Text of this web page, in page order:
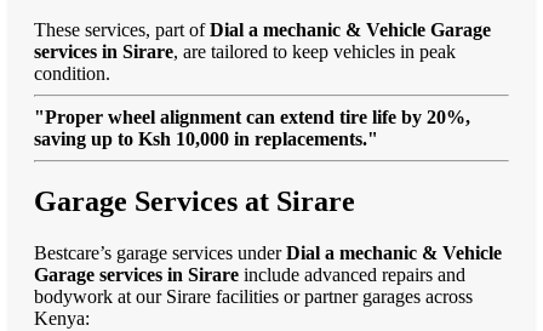
These services, part ofDial a mechanic & Vehicle Garage
services in Sirare, are tailored to keep vehicles in peak
condition.
"Proper wheel alignment can extend tire life by 20%,
saving up to Ksh 10,000 in replacements."
Garage Services at Sirare
Bestcare’s garage services underDial a mechanic & Vehicle
Garage services in Sirare include advanced repairs and
bodywork at our Sirare facilities or partner garages across
Kenya: